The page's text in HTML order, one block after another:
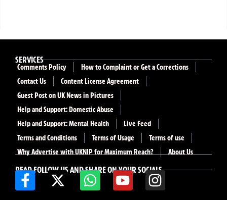
READ FOLLOW US AND SHARE ON YOUR SOCIALS
SERVICES
Comments Policy
How to Complaint or Get a Corrections
Contact Us
Content License Agreement
Guest Post on UK News in Pictures
Help and Support: Domestic Abuse
Help and Support: Mental Health
Live Feed
Terms and Conditions
Terms of Usage
Terms of use
Why Advertise with UKNIP for Maximum Reach?
About Us